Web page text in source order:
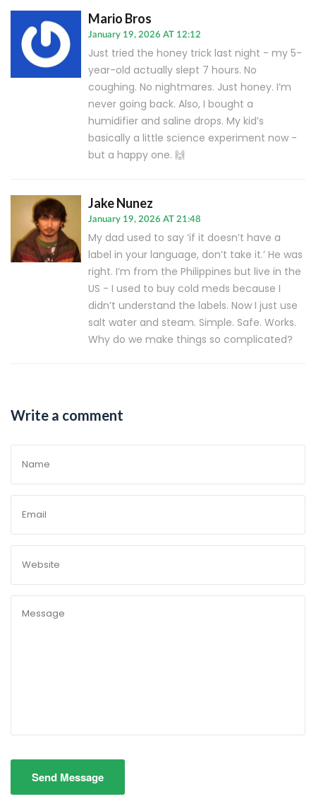
Mario Bros
January 19, 2026 AT 12:12
Just tried the honey trick last night - my 5-
year-old actually slept 7 hours. No
coughing. No nightmares. Just honey. I’m
never going back. Also, I bought a
humidifier and saline drops. My kid’s
basically a little science experiment now -
but a happy one. 🙌
Jake Nunez
January 19, 2026 AT 21:48
My dad used to say ‘if it doesn’t have a
label in your language, don’t take it.’ He was
right. I’m from the Philippines but live in the
US - I used to buy cold meds because I
didn’t understand the labels. Now I just use
salt water and steam. Simple. Safe. Works.
Why do we make things so complicated?
Write a comment
Send Message